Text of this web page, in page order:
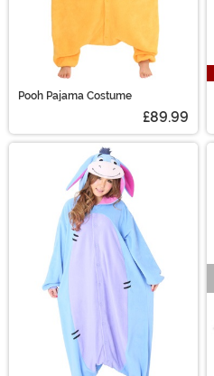
Pooh Pajama Costume
£89.99